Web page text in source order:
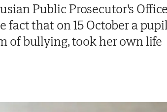
Public Prosecutor's
fact that on 15 October a
of bullying, took her own life